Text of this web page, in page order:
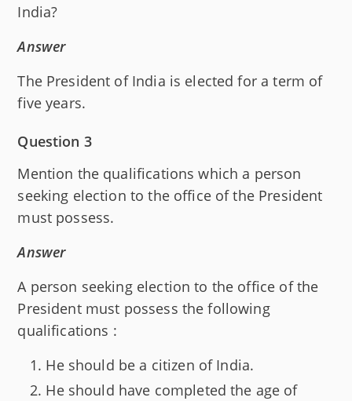
India?
Answer
The President of India is elected for a term of
five years.
Question 3
Mention the qualifications which a person
seeking election to the office of the President
must possess.
Answer
A person seeking election to the office of the
President must possess the following
qualifications :
He should be a citizen of India.
He should have completed the age of